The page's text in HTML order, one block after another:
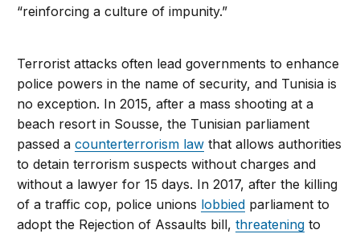
“reinforcing a culture of impunity.”
Terrorist attacks often lead governments to enhance
police powers in the name of security, and Tunisia is
no exception. In 2015, after a mass shooting at a
beach resort in Sousse, the Tunisian parliament
passed acounterterrorism law that allows authorities
to detain terrorism suspects without charges and
without a lawyer for 15 days. In 2017, after the killing
of a traffic cop, police unions lobbied parliament to
adopt the Rejection of Assaults bill,threatening to